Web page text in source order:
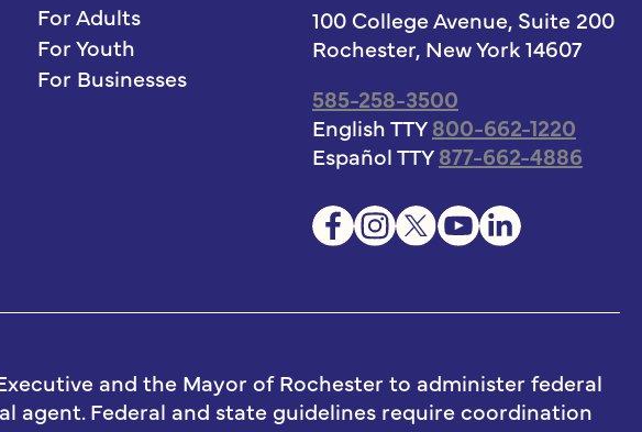
For Adults
For Youth
For Businesses
100 College Avenue, Suite 200
Rochester, New York 14607
585-258-3500
English TTY800-662-1220
Español TTY877-662-4886
and the Mayor of Rochester to administer federal
agent. Federal and state guidelines require coordination